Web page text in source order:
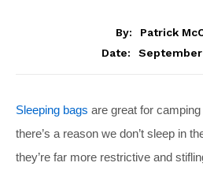
By:
Patrick
Date:
September
Sleeping bags are great for
there’s a reason we don’t sleep in
they’re far more restrictive and